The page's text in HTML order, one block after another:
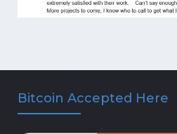
Bitcoin Accepted Here